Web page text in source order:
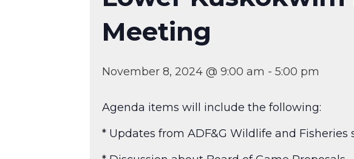
Meeting
November 8, 2024 @ 9:00 am - 5:00 pm
Agenda items will include the following:
* Updates from ADF&G Wildlife and Fisheries